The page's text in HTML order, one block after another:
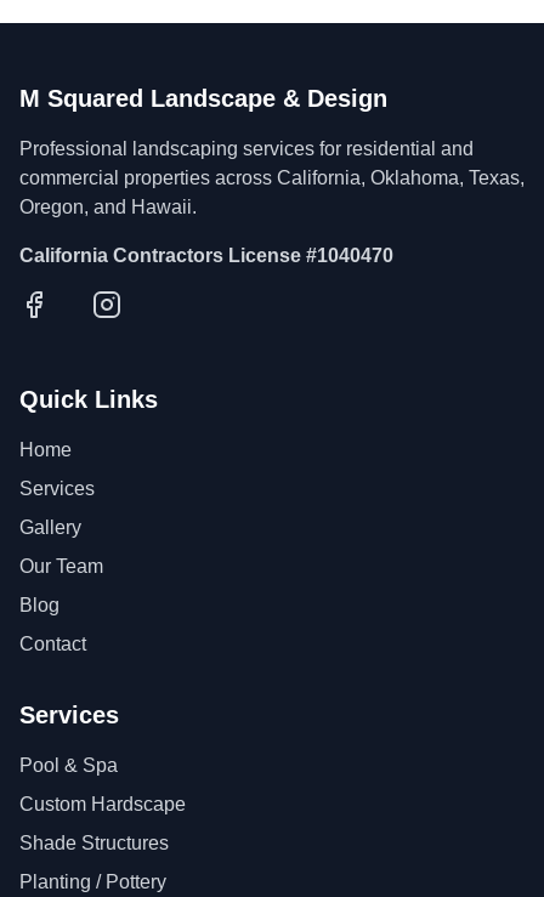
M Squared Landscape & Design
Professional landscaping services for residential and
commercial properties across California, Oklahoma, Texas,
Oregon, and Hawaii.
California Contractors License #1040470
Quick Links
Home
Services
Gallery
Our Team
Blog
Contact
Services
Pool & Spa
Custom Hardscape
Shade Structures
Planting / Pottery